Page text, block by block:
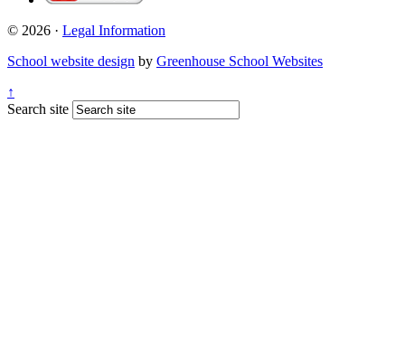
© 2026 · Legal Information
School website design by Greenhouse School Websites
↑
Search site